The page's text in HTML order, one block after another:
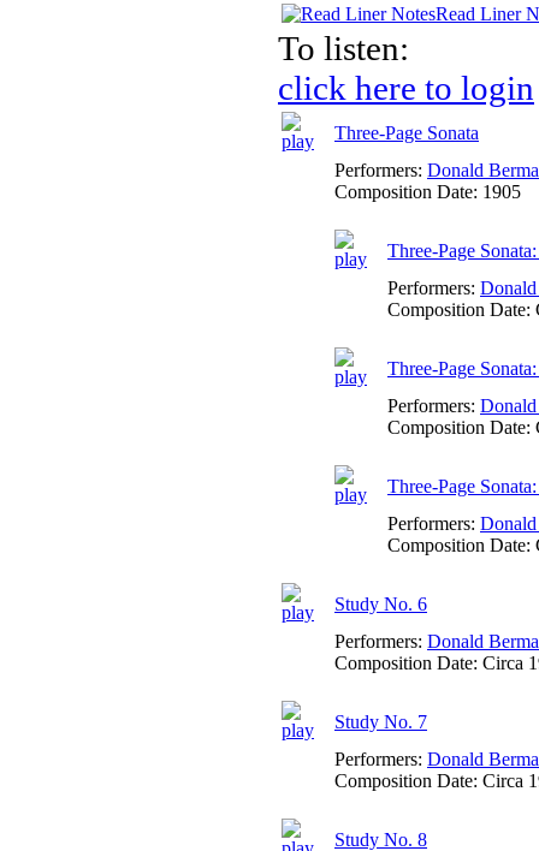
Read Liner
To listen:
click here to login
Three-Page Sonata
Performers: Donald
Composition Date: 1905
Three-Page
Performers:
Composition Date:
Three-Page
Performers:
Composition Date:
Three-Page
Performers:
Composition Date:
Study No. 6
Performers: Donald
Composition Date: Circa
Study No. 7
Performers: Donald
Composition Date: Circa
Study No. 8